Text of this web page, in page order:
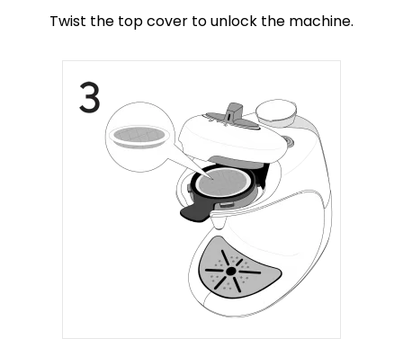
Twist the top cover to unlock the machine.